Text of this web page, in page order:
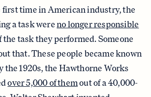
first time in American industry, the
a task wereno longer responsible
task they performed. Someone
that. These people became known
the 1920s, the Hawthorne Works
over 5,000 of themout of a 40,000-